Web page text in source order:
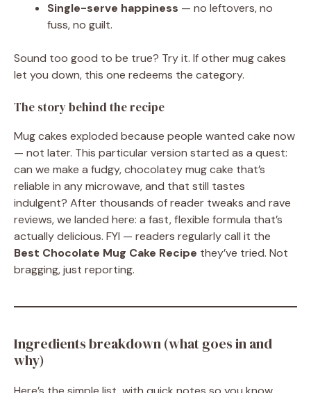
Single-serve happiness — no leftovers, no
fuss, no guilt.
Sound too good to be true? Try it. If other mug cakes
let you down, this one redeems the category.
The story behind the recipe
Mug cakes exploded because people wanted cake now
— not later. This particular version started as a quest:
can we make a fudgy, chocolatey mug cake that’s
reliable in any microwave, and that still tastes
indulgent? After thousands of reader tweaks and rave
reviews, we landed here: a fast, flexible formula that’s
actually delicious. FYI — readers regularly call it the
Best Chocolate Mug Cake Recipe they’ve tried. Not
bragging, just reporting.
Ingredients breakdown (what goes in and
why)